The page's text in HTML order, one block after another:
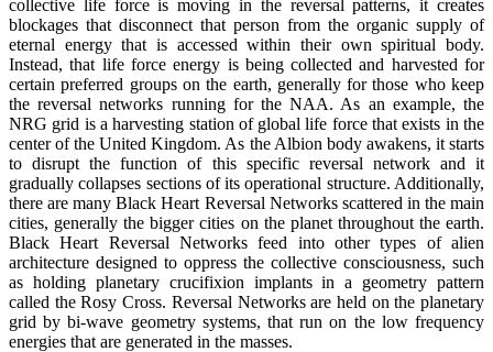
collective life force is moving in the reversal patterns, it creates
blockages that disconnect that person from the organic supply of
eternal energy that is accessed within their own spiritual body.
Instead, that life force energy is being collected and harvested for
certain preferred groups on the earth, generally for those who keep
the reversal networks running for the NAA. As an example, the
NRG grid is a harvesting station of global life force that exists in the
center of the United Kingdom. As the Albion body awakens, it starts
to disrupt the function of this specific reversal network and it
gradually collapses sections of its operational structure. Additionally,
there are many Black Heart Reversal Networks scattered in the main
cities, generally the bigger cities on the planet throughout the earth.
Black Heart Reversal Networks feed into other types of alien
architecture designed to oppress the collective consciousness, such
as holding planetary crucifixion implants in a geometry pattern
called the Rosy Cross. Reversal Networks are held on the planetary
grid by bi-wave geometry systems, that run on the low frequency
energies that are generated in the masses.